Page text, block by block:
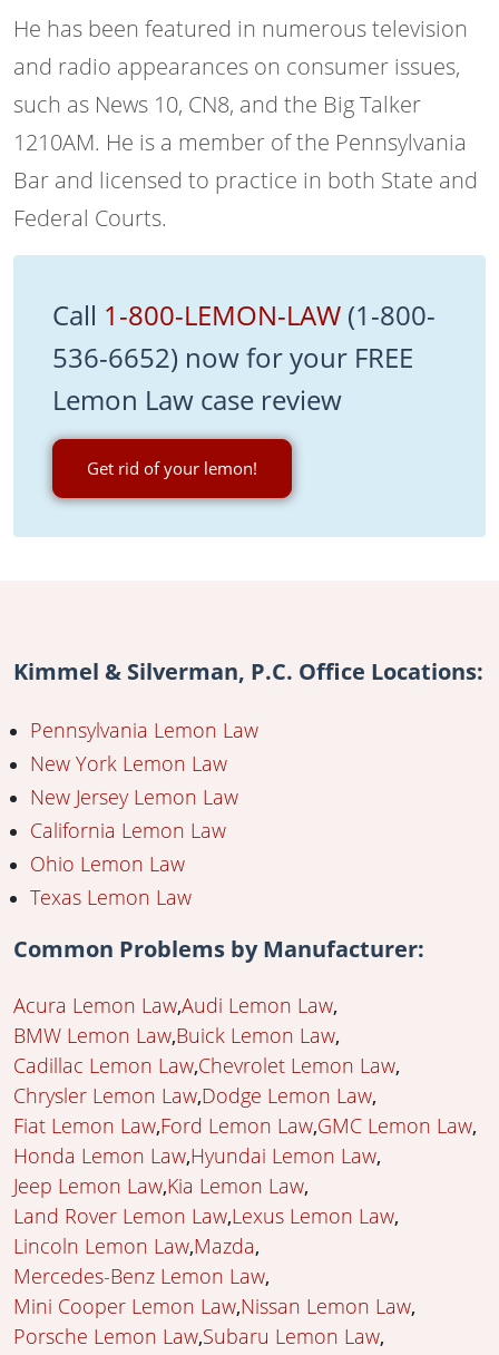
He has been featured in numerous television
and radio appearances on consumer issues,
such as News 10, CN8, and the Big Talker
1210AM. He is a member of the Pennsylvania
Bar and licensed to practice in both State and
Federal Courts.
Call 1-800-LEMON-LAW (1-800-
536-6652) now for your FREE
Lemon Law case review
Get rid of your lemon!
Kimmel & Silverman, P.C. Office Locations:
Pennsylvania Lemon Law
New York Lemon Law
New Jersey Lemon Law
California Lemon Law
Ohio Lemon Law
Texas Lemon Law
Common Problems by Manufacturer:
Acura Lemon LawAudi Lemon Law
BMW Lemon Law Buick Lemon Law
Cadillac Lemon Law Chevrolet Lemon Law
Chrysler Lemon Law Dodge Lemon Law
Fiat Lemon Law Ford Lemon Law GMC Lemon Law
Honda Lemon Law Hyundai Lemon Law
Jeep Lemon Law Kia Lemon Law
Land Rover Lemon Law Lexus Lemon Law
Lincoln Lemon Law Mazda
Mercedes-Benz Lemon Law
Mini Cooper Lemon Law Nissan Lemon Law
Porsche Lemon Law Subaru Lemon Law